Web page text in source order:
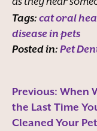
Tags: cat oral
disease in pets
Posted in: Pet
Previous: When
the Last Time
Cleaned Your